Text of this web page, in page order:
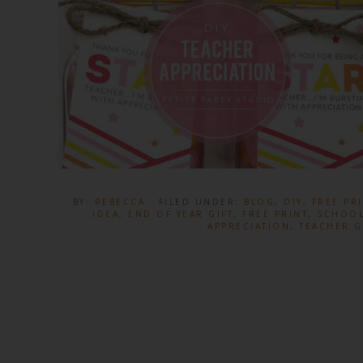
BY: REBECCA · FILED UNDER: BLOG DIY FREE
IDEA
END OF YEAR GIFT FREE PRINT
APPRECIATION
TEACHER